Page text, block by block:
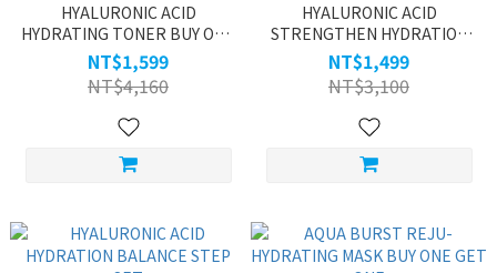
HYALURONIC ACID
HYDRATING TONER BUY ONE
GET ONE
NT$1,599
NT$4,160
HYALURONIC ACID
STRENGTHEN HYDRATION
BALANCE STEP SET
NT$1,499
NT$3,100